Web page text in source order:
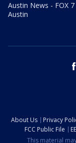
Austin News - FOX 7
Austin
About Us Privacy
FCC Public File
This material